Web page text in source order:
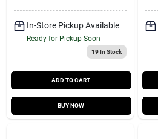
In-Store Pickup Available
Ready for Pickup Soon
19In Stock
ADD TO CART
BUY NOW